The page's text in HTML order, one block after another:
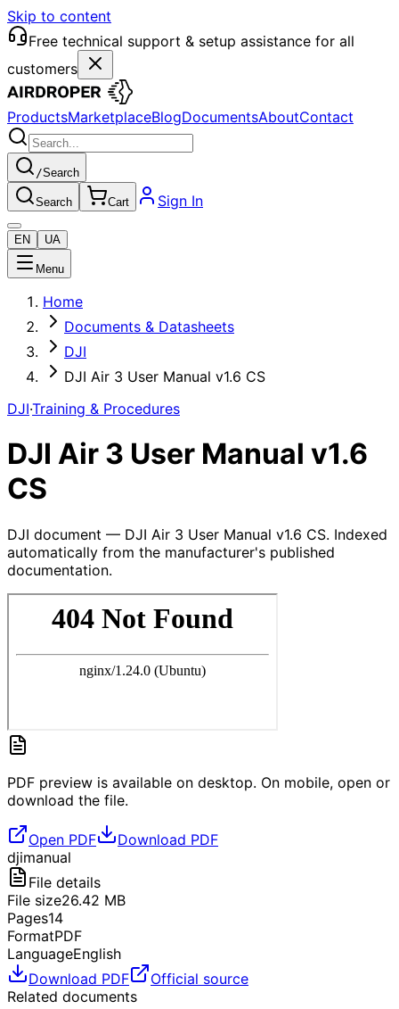
Skip to content
Free technical support & setup assistance for all
customers
ProductsMarketplaceBlogDocumentsAboutContact
/Search
Search Cart Sign In
EN UA
Menu
Home
Documents & Datasheets
DJI
DJI Air 3 User Manual v1.6 CS
DJI·Training & Procedures
DJI Air 3 User Manual v1.6
CS
DJI document — DJI Air 3 User Manual v1.6 CS. Indexed
automatically from the manufacturer's published
documentation.
PDF preview is available on desktop. On mobile, open or
download the file.
Open PDF
Download PDF
djimanual
File details
File size26.42 MB
Pages14
FormatPDF
LanguageEnglish
Download PDF
Official source
Related documents